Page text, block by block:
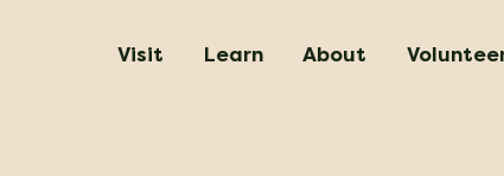
Visit Learn About